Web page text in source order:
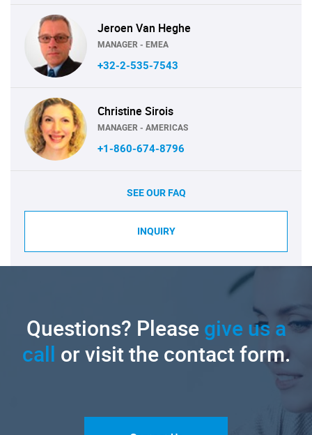
Jeroen Van Heghe
MANAGER - EMEA
+32-2-535-7543
Christine Sirois
MANAGER - AMERICAS
+1-860-674-8796
SEE OUR FAQ
INQUIRY
Questions? Pleasegive us a
call or visit the contact form.